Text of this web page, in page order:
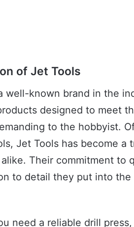
of Jet Tools
well-known brand in the
designed to meet
to the hobbyist.
Jet Tools has become a
alike. Their commitment
to detail they put into
need a reliable drill